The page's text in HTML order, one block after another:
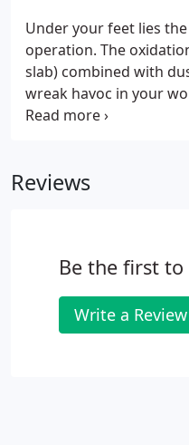
Under your feet lies
operation. The
slab) combined with
wreak havoc in your
contaminants flow
Reviews
Be the first to
Write a Review